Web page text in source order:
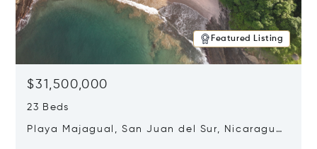
Featured Listing
$31,500,000
23 Beds
Playa Majagual, San Juan del Sur, Nicaragua